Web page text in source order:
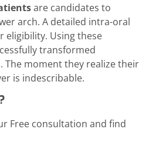
are candidates to
arch. A detailed intra-oral
eligibility. Using these
transformed
The moment they realize their
is indescribable.
Free consultation and find